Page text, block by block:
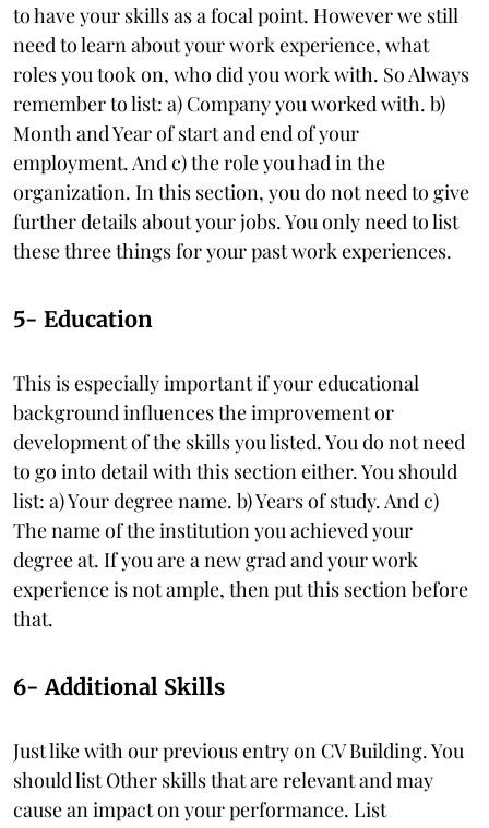
to have your skills as a focal point. However we still
need to learn about your work experience, what
roles you took on, who did you work with. So Always
remember to list: a) Company you worked with. b)
Month and Year of start and end of your
employment. And c) the role you had in the
organization. In this section, you do not need to give
further details about your jobs. You only need to list
these three things for your past work experiences.
5- Education
This is especially important if your educational
background influences the improvement or
development of the skills you listed. You do not need
to go into detail with this section either. You should
list: a) Your degree name. b) Years of study. And c)
The name of the institution you achieved your
degree at. If you are a new grad and your work
experience is not ample, then put this section before
that.
6- Additional Skills
Just like with our previous entry on CV Building. You
should list Other skills that are relevant and may
cause an impact on your performance. List